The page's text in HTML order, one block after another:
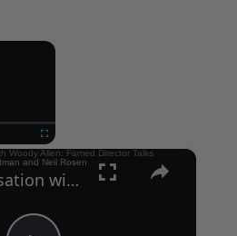
×
Fullscreen ×
A Conversation with Woody Allen: Famed Director Talks Exclusively with Roger Friedman and Neil Rosen